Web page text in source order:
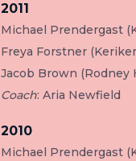
2011
Michael Prendergast
Freya Forstner
Jacob Brown (Rodney
Coach: Aria Newfield
2010
Michael Prendergast